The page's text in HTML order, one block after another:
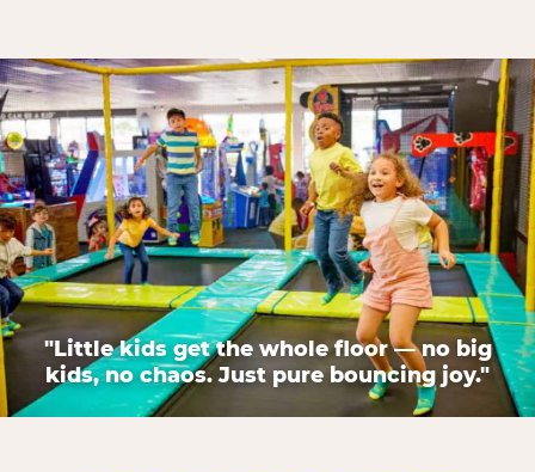
"Little kids get the whole floor — no big
kids, no chaos. Just pure bouncing joy."